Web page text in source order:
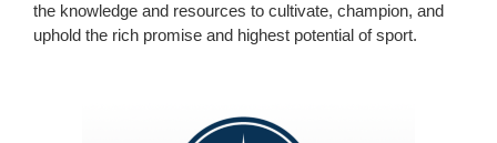
the knowledge and resources to cultivate, champion, and
uphold the rich promise and highest potential of sport.